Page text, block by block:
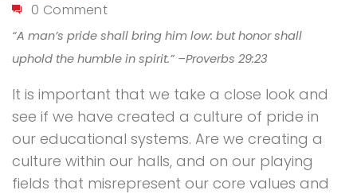
0 Comment
“A man’s pride shall bring him low: but honor shall
uphold the humble in spirit.” –Proverbs 29:23
It is important that we take a close look and
see if we have created a culture of pride in
our educational systems. Are we creating a
culture within our halls, and on our playing
fields that misrepresent our core values and